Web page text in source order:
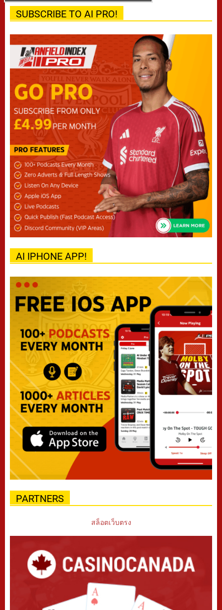
SUBSCRIBE TO AI PRO!
AI IPHONE APP!
PARTNERS
สล็อตเว็บตรง